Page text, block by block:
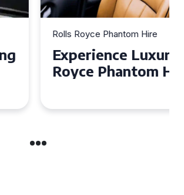
Phantom Hire
Luxury: Rolls
Hire in